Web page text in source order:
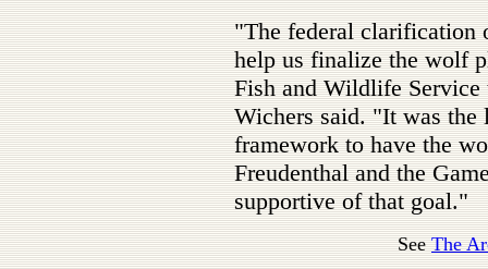
"The federal clarification
help us finalize the wolf
Fish and Wildlife
Wichers said. "It was the
framework to have the
Freudenthal and the
supportive of that goal."
SeeThe